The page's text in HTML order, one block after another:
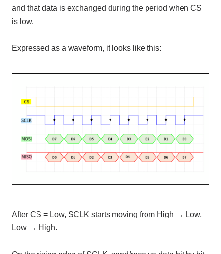
and that data is exchanged during the period when CS
is low.
Expressed as a waveform, it looks like this:
After CS = Low, SCLK starts moving from High → Low,
Low → High.